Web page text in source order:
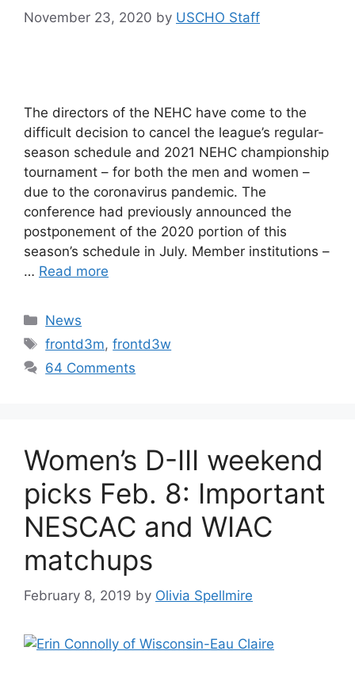
November 23, 2020 by USCHO Staff
The directors of the NEHC have come to the
difficult decision to cancel the league’s regular-
season schedule and 2021 NEHC championship
tournament – for both the men and women –
due to the coronavirus pandemic. The
conference had previously announced the
postponement of the 2020 portion of this
season’s schedule in July. Member institutions –
… Read more
Categories
News
Tags
frontd3m,frontd3w
64 Comments
Women’s D-III weekend
picks Feb. 8: Important
NESCAC and WIAC
matchups
February 8, 2019 by Olivia Spellmire